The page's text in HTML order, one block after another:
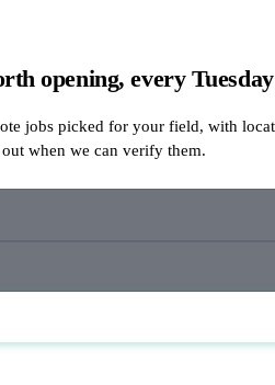
opening, every Tuesday
jobs picked for your field, with
when we can verify them.